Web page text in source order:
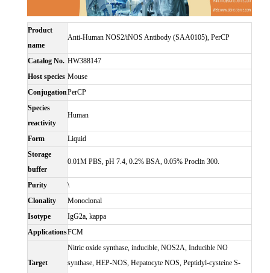
Product
name
Anti-Human NOS2/iNOS Antibody (SAA0105), PerCP
Catalog No. HW388147
Host species Mouse
ConjugationPerCP
Species
reactivity
Human
Form
Liquid
Storage
buffer
0.01M PBS, pH 7.4, 0.2% BSA, 0.05% Proclin 300.
Purity
\
Clonality
Monoclonal
Isotype
IgG2a, kappa
ApplicationsFCM
Target
Nitric oxide synthase, inducible, NOS2A, Inducible NO
synthase, HEP-NOS, Hepatocyte NOS, Peptidyl-cysteine S-